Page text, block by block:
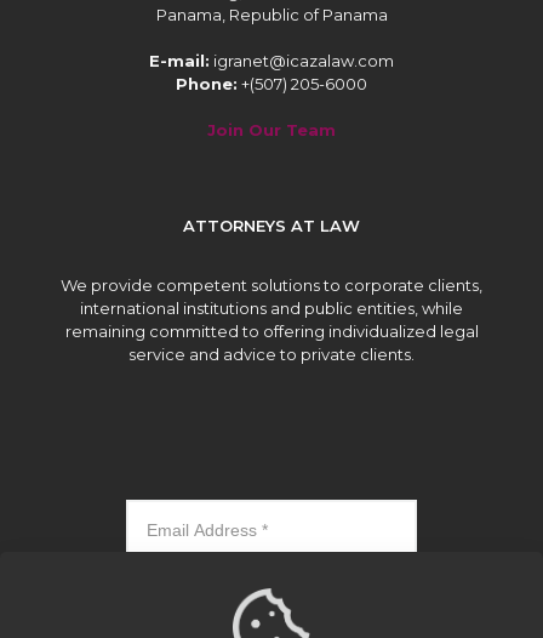
Panama, Republic of Panama
E-mail: igranet@icazalaw.com
Phone: +(507) 205-6000
Join Our Team
ATTORNEYS AT LAW
We provide competent solutions to corporate clients,
international institutions and public entities, while
remaining committed to offering individualized legal
service and advice to private clients.